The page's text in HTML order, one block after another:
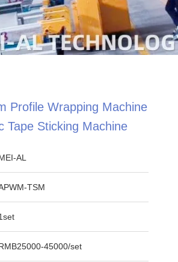
Profile Wrapping Machine
Tape Sticking Machine
AL
TSM
45000/set